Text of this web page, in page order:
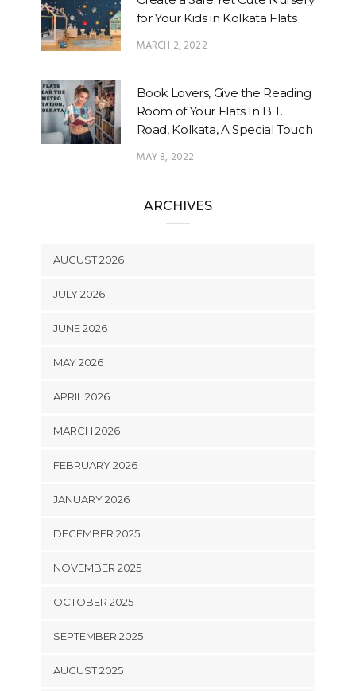
for Your Kids in Kolkata Flats
MARCH 2, 2022
Book Lovers, Give the Reading
Room of Your Flats In B.T.
Road, Kolkata, A Special Touch
MAY 8, 2022
ARCHIVES
AUGUST 2026
JULY 2026
JUNE 2026
MAY 2026
APRIL 2026
MARCH 2026
FEBRUARY 2026
JANUARY 2026
DECEMBER 2025
NOVEMBER 2025
OCTOBER 2025
SEPTEMBER 2025
AUGUST 2025